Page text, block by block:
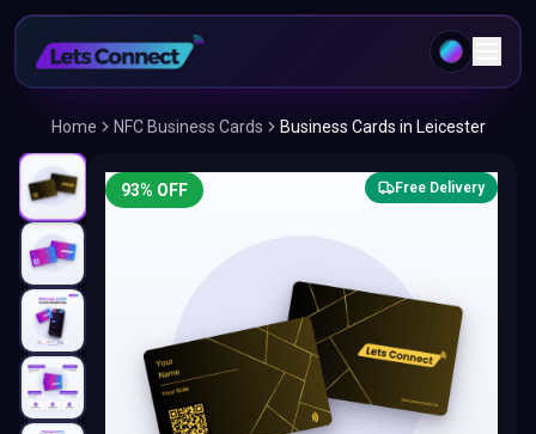
Home NFC Business Cards Business Cards in Leicester
93% OFF Free Delivery